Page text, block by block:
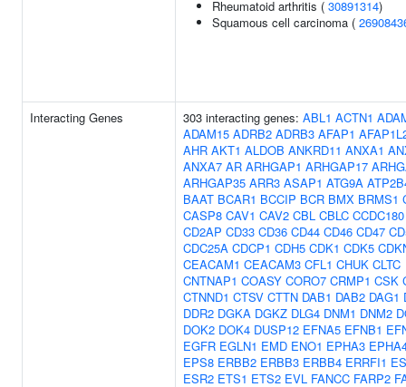
Rheumatoid arthritis ( 30891314)
Squamous cell carcinoma (
Interacting Genes 303 interacting genes: ABL1 ACTN1
ADAM15 ADRB2 ADRB3 AFAP1
AHR AKT1 ALDOB ANKRD11 ANXA1
ANXA7 AR ARHGAP1 ARHGAP17
ARHGAP35 ARR3 ASAP1 ATG9A
BAAT BCAR1 BCCIP BCR BMX BRMS1
CASP8 CAV1 CAV2 CBL CBLC CCDC180
CD2AP CD33 CD36 CD44 CD46 CD47
CDC25A CDCP1 CDH5 CDK1 CDK5
CEACAM1 CEACAM3 CFL1 CHUK CLTC
CNTNAP1 COASY CORO7 CRMP1 CSK
CTNND1 CTSV CTTN DAB1 DAB2 DAG1
DDR2 DGKA DGKZ DLG4 DNM1 DNM2
DOK2 DOK4 DUSP12 EFNA5 EFNB1
EGFR EGLN1 EMD ENO1 EPHA3
EPS8 ERBB2 ERBB3 ERBB4 ERRFI1
ESR2 ETS1 ETS2 EVL FANCC FARP2